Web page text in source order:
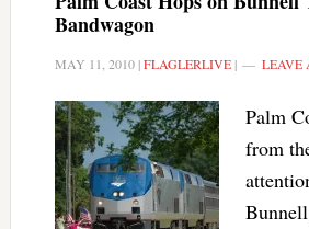
Bandwagon
MAY 11, 2010|FLAGLERLIVE| LEAVE
Palm
from